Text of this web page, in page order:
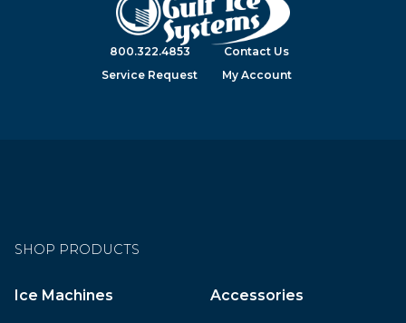
800.322.4853
Contact Us
Service Request
My Account
SHOP PRODUCTS
Ice Machines Accessories